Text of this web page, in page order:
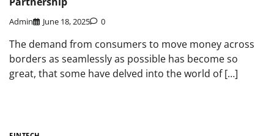
Admin June 18, 2025 0
The demand from consumers to move money across
borders as seamlessly as possible has become so
great, that some have delved into the world of […]